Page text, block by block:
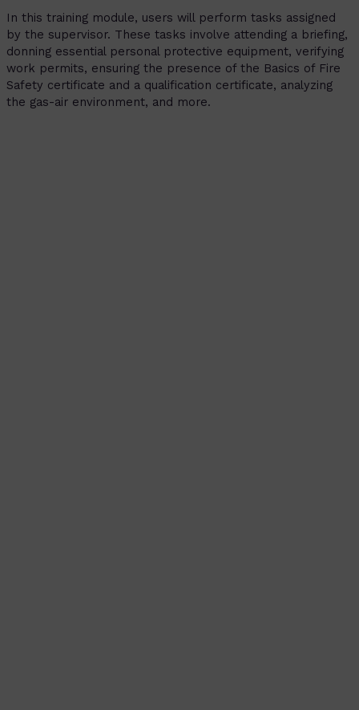
In this training module, users will perform tasks assigned
by the supervisor. These tasks involve attending a briefing,
donning essential personal protective equipment, verifying
work permits, ensuring the presence of the Basics of Fire
Safety certificate and a qualification certificate, analyzing
the gas-air environment, and more.